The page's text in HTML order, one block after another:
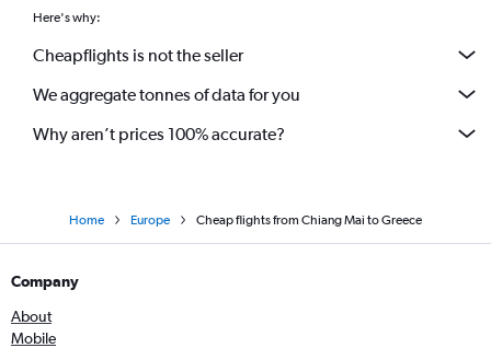
Here's why:
Cheapflights is not the seller
We aggregate tonnes of data for you
Why aren’t prices 100% accurate?
Home Europe Cheap flights from Chiang Mai to Greece
Company
About
Mobile